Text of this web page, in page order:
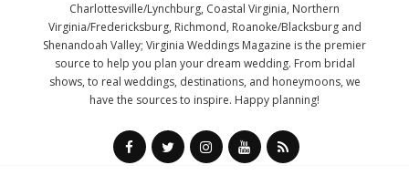
Charlottesville/Lynchburg, Coastal Virginia, Northern
Virginia/Fredericksburg, Richmond, Roanoke/Blacksburg and
Shenandoah Valley; Virginia Weddings Magazine is the premier
source to help you plan your dream wedding. From bridal
shows, to real weddings, destinations, and honeymoons, we
have the sources to inspire. Happy planning!